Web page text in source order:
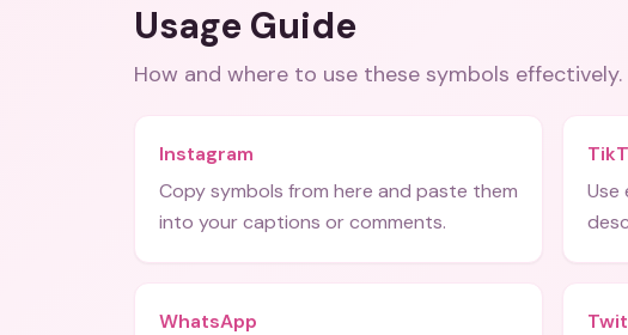
Usage Guide
How and where to use these symbols effectively.
Instagram
Copy symbols from here and paste them
into your captions or comments.
Use
WhatsApp